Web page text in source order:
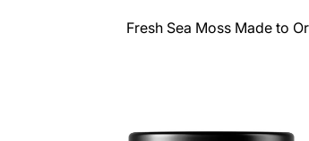
Fresh Sea Moss Made to